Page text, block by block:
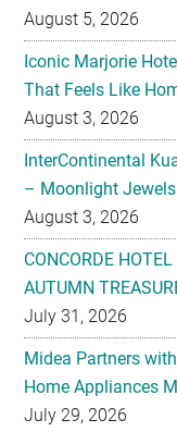
That Feels Like
August 3, 2026
InterContinental
– Moonlight Jewels
August 3, 2026
CONCORDE
AUTUMN
July 31, 2026
Midea Partners
Home Appliances
July 29, 2026
Malaysian Taste
with The Tiffin Art